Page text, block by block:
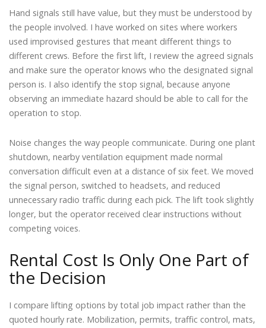
Hand signals still have value, but they must be understood by
the people involved. I have worked on sites where workers
used improvised gestures that meant different things to
different crews. Before the first lift, I review the agreed signals
and make sure the operator knows who the designated signal
person is. I also identify the stop signal, because anyone
observing an immediate hazard should be able to call for the
operation to stop.
Noise changes the way people communicate. During one plant
shutdown, nearby ventilation equipment made normal
conversation difficult even at a distance of six feet. We moved
the signal person, switched to headsets, and reduced
unnecessary radio traffic during each pick. The lift took slightly
longer, but the operator received clear instructions without
competing voices.
Rental Cost Is Only One Part of
the Decision
I compare lifting options by total job impact rather than the
quoted hourly rate. Mobilization, permits, traffic control, mats,